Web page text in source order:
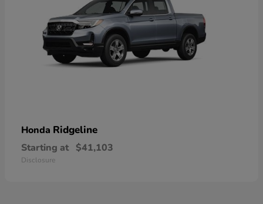
Honda Ridgeline
Starting at $41,103
Disclosure